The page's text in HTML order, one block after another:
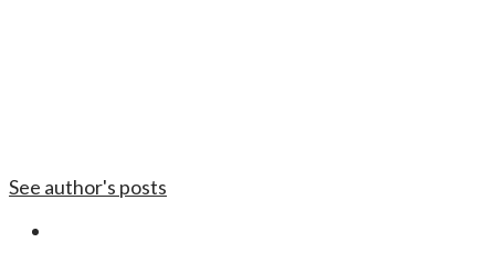
See author's posts